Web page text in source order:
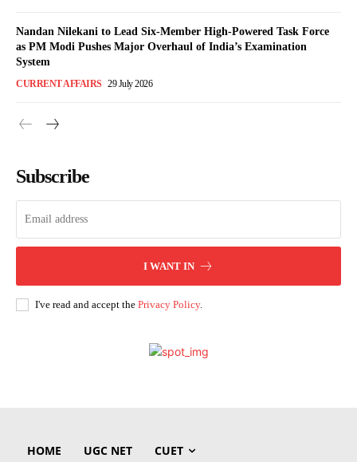
Nandan Nilekani to Lead Six-Member High-Powered Task Force
as PM Modi Pushes Major Overhaul of India’s Examination
System
CURRENT AFFAIRS 29 July 2026
Subscribe
I WANT IN
I've read and accept the Privacy Policy.
HOME UGC NET CUET